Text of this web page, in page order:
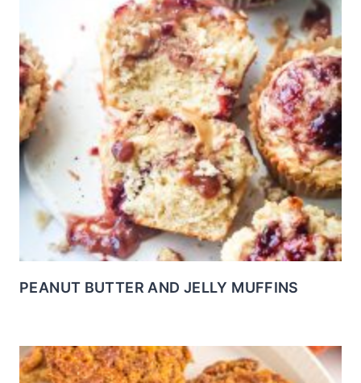
PEANUT BUTTER AND JELLY MUFFINS